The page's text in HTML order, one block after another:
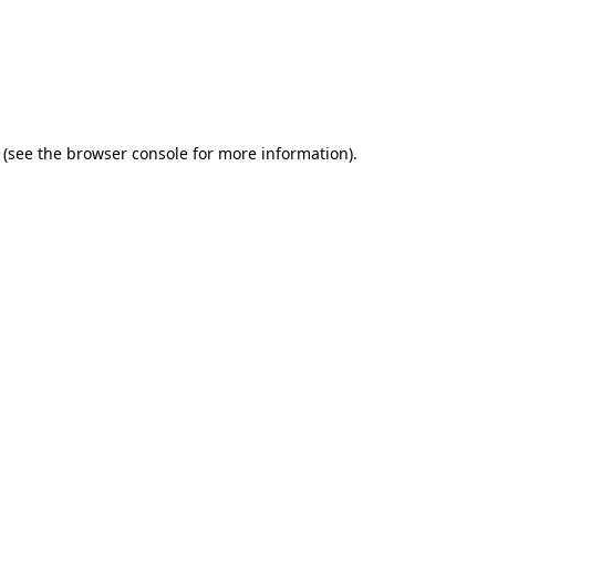
(see the browser console for more information).